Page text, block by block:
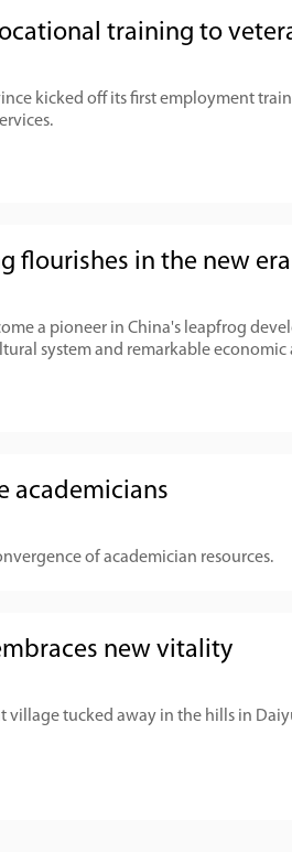
training to
kicked off its first employment
flourishes in the new era
a pioneer in China's leapfrog
system and remarkable
academicians
of academician resources.
new vitality
village tucked away in the hills in